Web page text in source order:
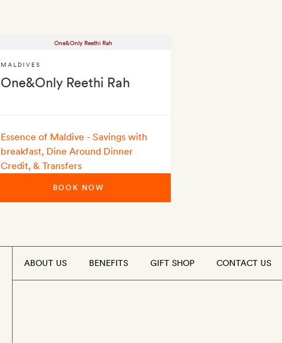
One&Only Reethi Rah
MALDIVES
Essence of Maldive - Savings with
breakfast, Dine Around Dinner
Credit, & Transfers
BOOK NOW
ABOUT US BENEFITS GIFT SHOP CONTACT US